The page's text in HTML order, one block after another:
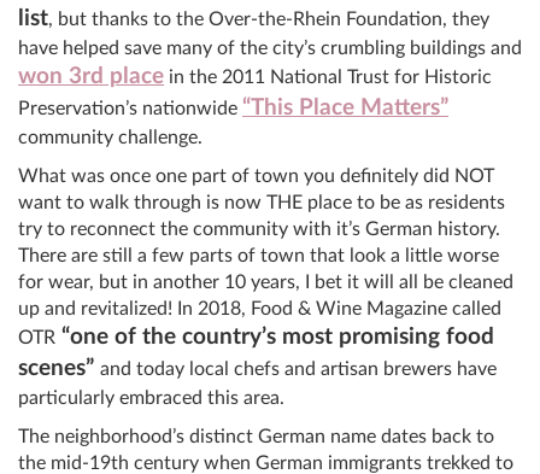
list, but thanks to the Over-the-Rhein Foundation, they
have helped save many of the city’s crumbling buildings and
won 3rd place in the 2011 National Trust for Historic
Preservation’s nationwide “This Place Matters”
community challenge.
What was once one part of town you definitely did NOT
want to walk through is now THE place to be as residents
try to reconnect the community with it’s German history.
There are still a few parts of town that look a little worse
for wear, but in another 10 years, I bet it will all be cleaned
up and revitalized! In 2018, Food & Wine Magazine called
OTR “one of the country’s most promising food
scenes” and today local chefs and artisan brewers have
particularly embraced this area.
The neighborhood’s distinct German name dates back to
the mid-19th century when German immigrants trekked to